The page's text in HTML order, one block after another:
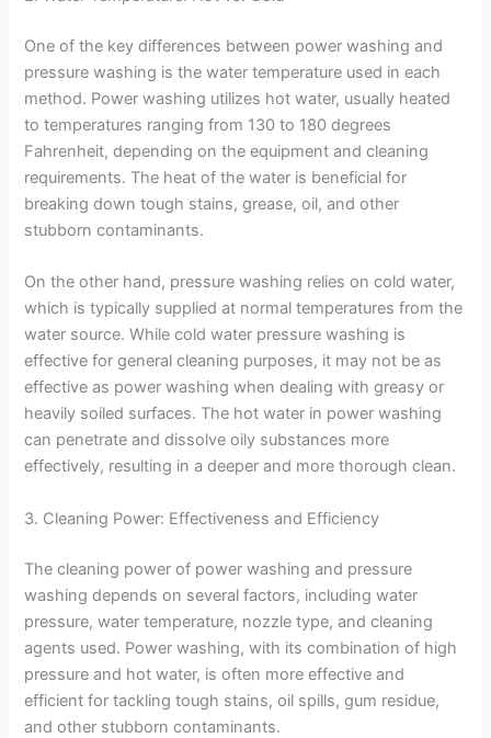
One of the key differences between power washing and
pressure washing is the water temperature used in each
method. Power washing utilizes hot water, usually heated
to temperatures ranging from 130 to 180 degrees
Fahrenheit, depending on the equipment and cleaning
requirements. The heat of the water is beneficial for
breaking down tough stains, grease, oil, and other
stubborn contaminants.
On the other hand, pressure washing relies on cold water,
which is typically supplied at normal temperatures from the
water source. While cold water pressure washing is
effective for general cleaning purposes, it may not be as
effective as power washing when dealing with greasy or
heavily soiled surfaces. The hot water in power washing
can penetrate and dissolve oily substances more
effectively, resulting in a deeper and more thorough clean.
3. Cleaning Power: Effectiveness and Efficiency
The cleaning power of power washing and pressure
washing depends on several factors, including water
pressure, water temperature, nozzle type, and cleaning
agents used. Power washing, with its combination of high
pressure and hot water, is often more effective and
efficient for tackling tough stains, oil spills, gum residue,
and other stubborn contaminants.